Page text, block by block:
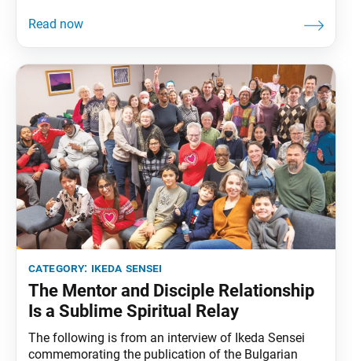
Peace, part 3, revised edition, chapter 27, installment
relationship is not
category: ikeda sensei
The Mentor and Disciple Relationship
Is a Sublime Spiritual Relay
The following is from an interview of Ikeda Sensei
commemorating the publication of the Bulgarian